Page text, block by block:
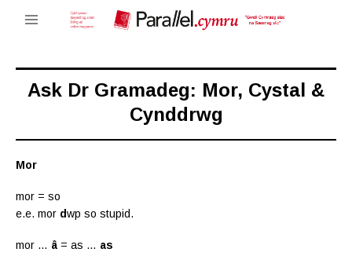
Ask Dr Gramadeg: Mor, Cystal &
Cynddrwg
Mor
mor = so
e.e. mor dwp so stupid.
mor … â = as … as